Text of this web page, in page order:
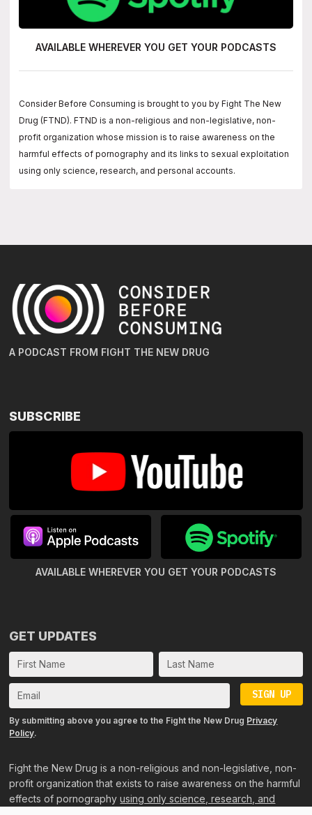
AVAILABLE WHEREVER YOU GET YOUR PODCASTS
Consider Before Consuming is brought to you by Fight The New
Drug (FTND). FTND is a non-religious and non-legislative, non-
profit organization whose mission is to raise awareness on the
harmful effects of pornography and its links to sexual exploitation
using only science, research, and personal accounts.
A PODCAST FROM FIGHT THE NEW DRUG
SUBSCRIBE
AVAILABLE WHEREVER YOU GET YOUR PODCASTS
GET UPDATES
SIGN UP
By submitting above you agree to the Fight the New Drug Privacy
Policy.
Fight the New Drug is a non-religious and non-legislative, non-
profit organization that exists to raise awareness on the harmful
effects of pornographyusing only science, research, and